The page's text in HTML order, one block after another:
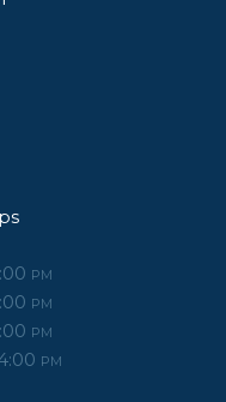
PM
PM
PM
PM